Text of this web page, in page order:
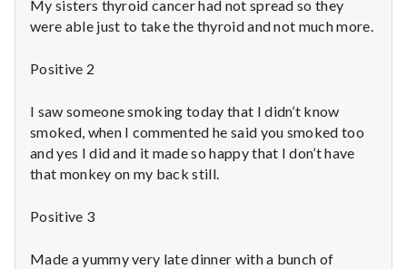
e
M
e
n
t
a
My sisters thyroid cancer had not spread so they
were able just to take the thyroid and not much more.
Positive 2
I saw someone smoking today that I didn’t know
smoked, when I commented he said you smoked too
and yes I did and it made so happy that I don’t have
that monkey on my back still.
Positive 3
Made a yummy very late dinner with a bunch of